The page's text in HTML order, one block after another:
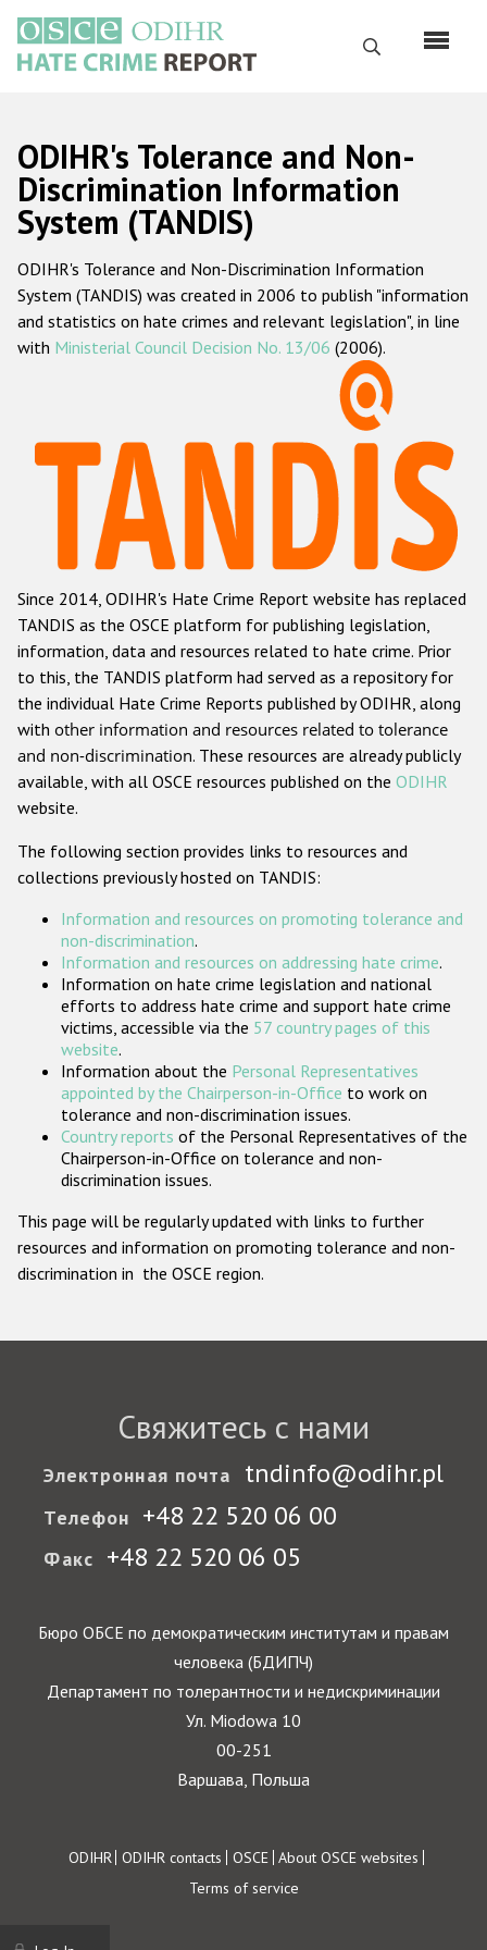
основному
содержанию
Поиск
Русский
Main
navigation
Главная
О нас
Наш мандат
Наша методология
Данные о преступлениях на почве ненависти
Racist and xenophobic hate crime
Anti-Roma hate crime
Anti-Semitic hate crime
Anti-Muslim hate crime
Anti-Christian hate crime
Other hate crime based on religion or belief
Gender-based hate crime
Проекты БДИПЧ
Организации гражданского общества
Государства-участники
ODIHR's Tolerance and Non-
Discrimination Information
System (TANDIS)
ODIHR's Tolerance and Non-Discrimination Information
System (TANDIS) was created in 2006 to publish "information
and statistics on hate crimes and relevant legislation", in line
with Ministerial Council Decision No. 13/06 (2006).
Since 2014, ODIHR's Hate Crime Report website has replaced
TANDIS as the OSCE platform for publishing legislation,
information, data and resources related to hate crime. Prior
to this, the TANDIS platform had served as a repository for
the individual Hate Crime Reports published by ODIHR, along
with other information and resources related to tolerance
and non-discrimination. These resources are already publicly
available, with all OSCE resources published on the ODIHR
website.
The following section provides links to resources and
collections previously hosted on TANDIS:
Information and resources on promoting tolerance and
non-discrimination.
Information and resources on addressing hate crime.
Information on hate crime legislation and national
efforts to address hate crime and support hate crime
victims, accessible via the 57 country pages of this
website.
Information about the Personal Representatives
appointed by the Chairperson-in-Office to work on
tolerance and non-discrimination issues.
Country reports of the Personal Representatives of the
Chairperson-in-Office on tolerance and non-
discrimination issues.
This page will be regularly updated with links to further
resources and information on promoting tolerance and non-
discrimination in the OSCE region.
Свяжитесь с нами
Электронная почта tndinfo@odihr.pl
Телефон +48 22 520 06 00
Факс +48 22 520 06 05
Бюро ОБСЕ по демократическим институтам и правам
человека (БДИПЧ)
Департамент по толерантности и недискриминации
Ул. Miodowa 10
00-251
Варшава, Польша
Footer
ODIHR ODIHR contacts OSCE About OSCE websites
Terms of service